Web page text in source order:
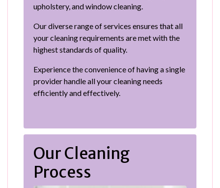
upholstery, and window cleaning.
Our diverse range of services ensures that all
your cleaning requirements are met with the
highest standards of quality.
Experience the convenience of having a single
provider handle all your cleaning needs
efficiently and effectively.
Our Cleaning
Process